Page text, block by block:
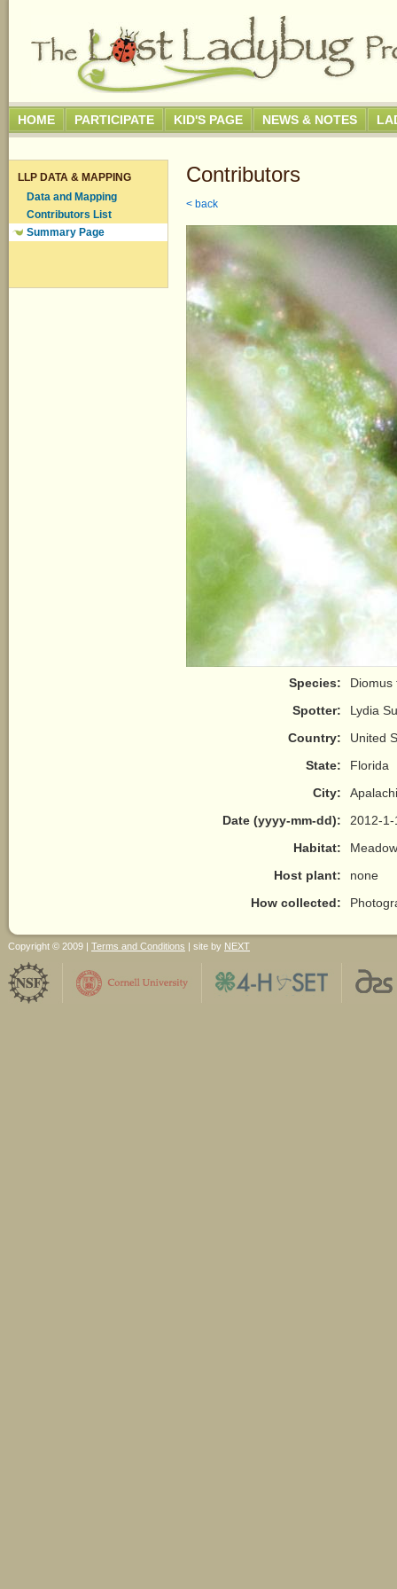
HOME PARTICIPATE KID'S PAGE NEWS & NOTES
LLP DATA & MAPPING
Data and Mapping
Contributors List
Summary Page
Contributors
< back
Species:
Diomus
Spotter:
Lydia
Country:
United
State:
Florida
City:
Date (yyyy-mm-dd):
2012-1-
Habitat:
Host plant:
none
How collected:
Copyright © 2009 | Terms and Conditions | site by NEXT